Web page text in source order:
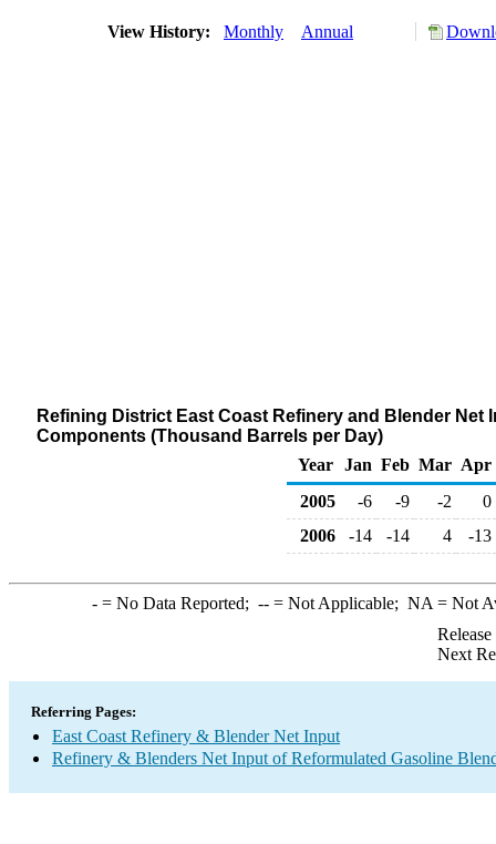
View History: Monthly Annual
Refining District East Coast Refinery and Blender
Components (Thousand Barrels per Day)
Year
Jan Feb Mar Apr
2005
-6 -9 -2
0
2006
-14 -14 4 -13
-= No Data Reported; --= Not Applicable; NA = Not
Next
Referring Pages:
East Coast Refinery & Blender Net Input
Refinery & Blenders Net Input of Reformulated Gasoline